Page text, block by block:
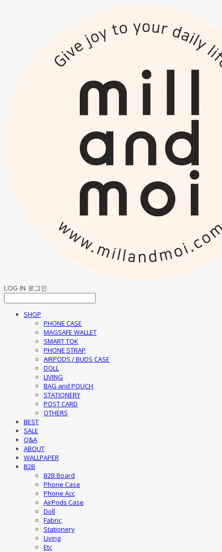
LOG IN 로그인
SHOP
PHONE CASE
MAGSAFE WALLET
SMART TOK
PHONE STRAP
AIRPODS / BUDS CASE
DOLL
LIVING
BAG and POUCH
STATIONERY
POST CARD
OTHERS
BEST
SALE
Q&A
ABOUT
WALLPAPER
B2B
B2B Board
Phone Case
Phone Acc
AirPods Case
Doll
Fabric
Stationery
Living
Etc